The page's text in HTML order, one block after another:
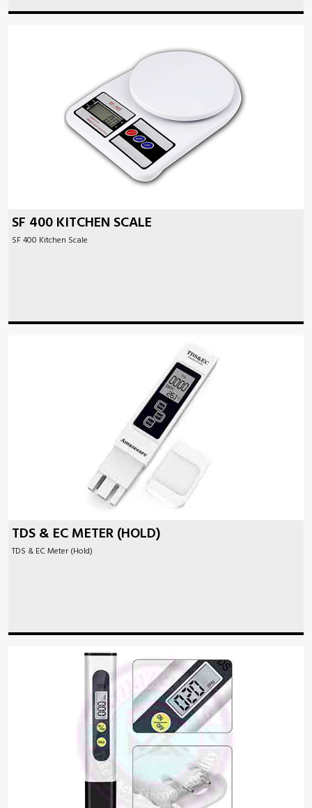
SF 400 KITCHEN SCALE
SF 400 Kitchen Scale
TDS & EC METER (HOLD)
TDS & EC Meter (Hold)